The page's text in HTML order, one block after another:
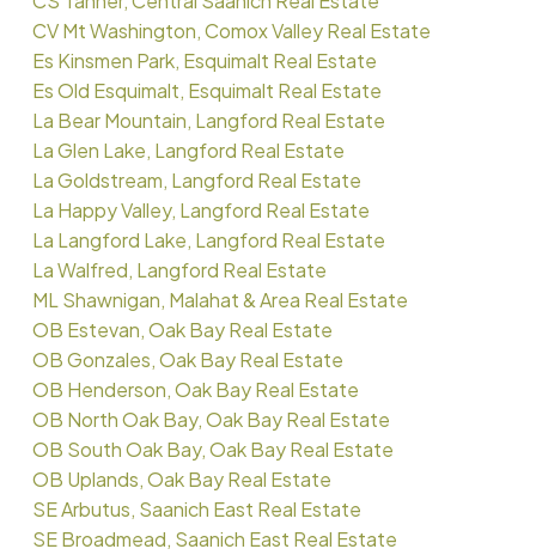
CV Mt Washington, Comox Valley Real Estate
Es Kinsmen Park, Esquimalt Real Estate
Es Old Esquimalt, Esquimalt Real Estate
La Bear Mountain, Langford Real Estate
La Glen Lake, Langford Real Estate
La Goldstream, Langford Real Estate
La Happy Valley, Langford Real Estate
La Langford Lake, Langford Real Estate
La Walfred, Langford Real Estate
ML Shawnigan, Malahat & Area Real Estate
OB Estevan, Oak Bay Real Estate
OB Gonzales, Oak Bay Real Estate
OB Henderson, Oak Bay Real Estate
OB North Oak Bay, Oak Bay Real Estate
OB South Oak Bay, Oak Bay Real Estate
OB Uplands, Oak Bay Real Estate
SE Arbutus, Saanich East Real Estate
SE Broadmead, Saanich East Real Estate